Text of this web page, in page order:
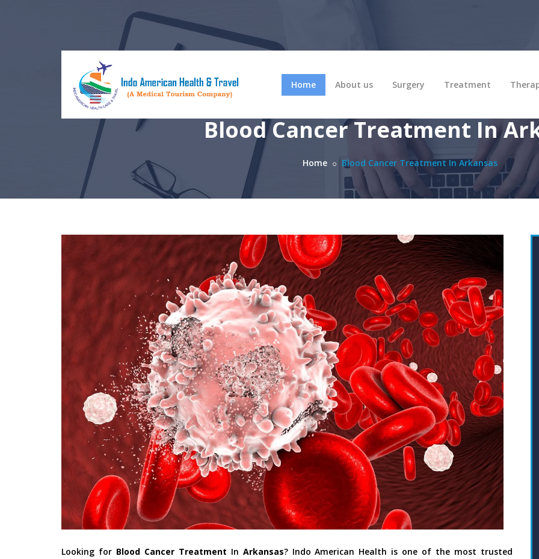
Home About us Surgery Treatment
Blood Cancer Treatment In
Home Blood Cancer Treatment In Arkansas
Looking for Blood Cancer Treatment In Arkansas? Indo American Health is one of the most trusted